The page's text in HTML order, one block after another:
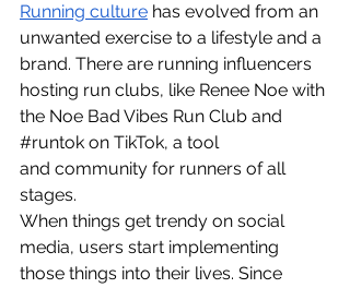
Running culture has evolved from an
unwanted exercise to a lifestyle and a
brand. There are running influencers
hosting run clubs, like Renee Noe with
the Noe Bad Vibes Run Club and
#runtok on TikTok, a tool
and community for runners of all
stages.
When things get trendy on social
media, users start implementing
those things into their lives. Since